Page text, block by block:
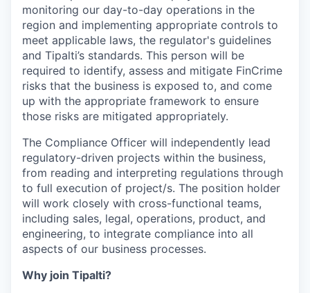
monitoring our day-to-day operations in the
region and implementing appropriate controls to
meet applicable laws, the regulator's guidelines
and Tipalti’s standards. This person will be
required to identify, assess and mitigate FinCrime
risks that the business is exposed to, and come
up with the appropriate framework to ensure
those risks are mitigated appropriately.
The Compliance Officer will independently lead
regulatory-driven projects within the business,
from reading and interpreting regulations through
to full execution of project/s. The position holder
will work closely with cross-functional teams,
including sales, legal, operations, product, and
engineering, to integrate compliance into all
aspects of our business processes.
Why join Tipalti?